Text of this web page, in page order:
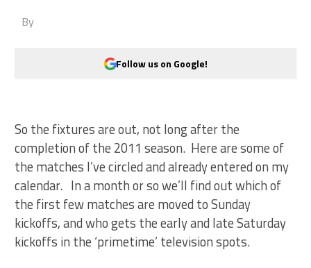
By
Follow us on Google!
So the fixtures are out, not long after the
completion of the 2011 season. Here are some of
the matches I’ve circled and already entered on my
calendar. In a month or so we’ll find out which of
the first few matches are moved to Sunday
kickoffs, and who gets the early and late Saturday
kickoffs in the ‘primetime’ television spots.